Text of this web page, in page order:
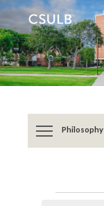
Jump
to
Content
Jump
to
Resources
Philosophy